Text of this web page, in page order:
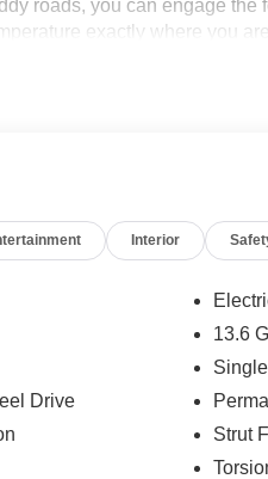
roads, you can engage the
exactly where you
gray exterior. This
205/60R16 AS BSW
subject to change. Please
Interior
Drive
13.6
Strut